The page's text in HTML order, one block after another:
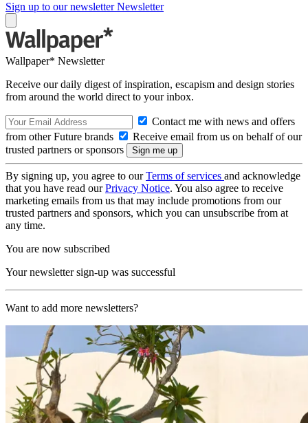
Sign up to our newsletter Newsletter
Wallpaper* Newsletter
Receive our daily digest of inspiration, escapism and design stories
from around the world direct to your inbox.
Contact me with news and offers
from other Future brands
Receive email from us on behalf of our
trusted partners or sponsors
By signing up, you agree to ourTerms of services and acknowledge
that you have read ourPrivacy Notice. You also agree to receive
marketing emails from us that may include promotions from our
trusted partners and sponsors, which you can unsubscribe from at
any time.
You are now subscribed
Your newsletter sign-up was successful
Want to add more newsletters?